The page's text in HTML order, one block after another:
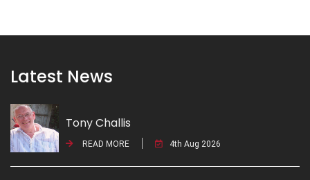
Latest News
Tony Challis
READ MORE 4th Aug 2026